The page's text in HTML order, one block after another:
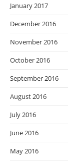
January 2017
December 2016
November 2016
October 2016
September 2016
August 2016
July 2016
June 2016
May 2016